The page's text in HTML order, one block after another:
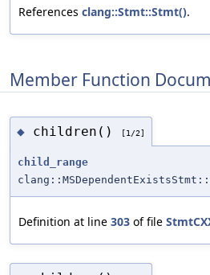
References clang::Stmt::Stmt().
Member Function
◆ children() [1/2]
child_range
Definition at line 303 of file